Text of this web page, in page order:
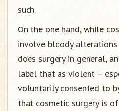
such.
On the one hand, while
involve bloody alterations
does surgery in general,
label that as violent –
voluntarily consented to
that cosmetic surgery is